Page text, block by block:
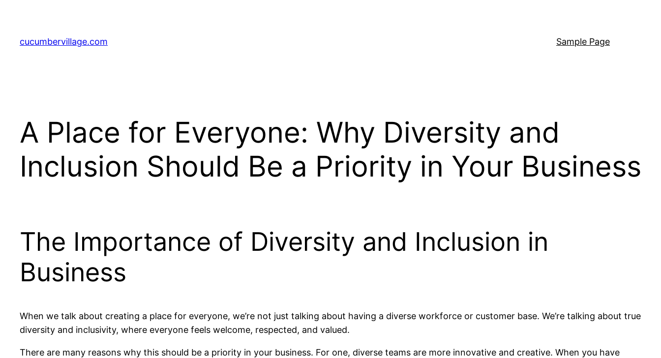
content
cucumbervillage.com Sample Page
A Place for Everyone: Why Diversity and
Inclusion Should Be a Priority in Your Business
The Importance of Diversity and Inclusion in
Business
When we talk about creating a place for everyone, we’re not just talking about having a diverse workforce or customer base. We’re talking about true
diversity and inclusivity, where everyone feels welcome, respected, and valued.
There are many reasons why this should be a priority in your business. For one, diverse teams are more innovative and creative. When you have